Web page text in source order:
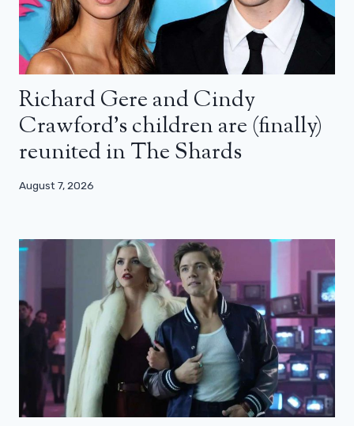
Richard Gere and Cindy
Crawford’s children are (finally)
reunited in The Shards
August 7, 2026